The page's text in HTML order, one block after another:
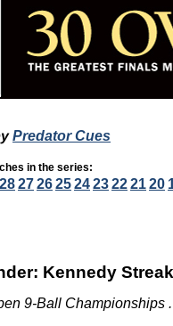
Predator Cues
in the series:
282726252423222120
Kennedy
9-Ball Championships